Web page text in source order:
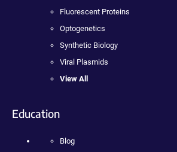
Fluorescent Proteins
Optogenetics
Synthetic Biology
Viral Plasmids
View All
Education
Blog